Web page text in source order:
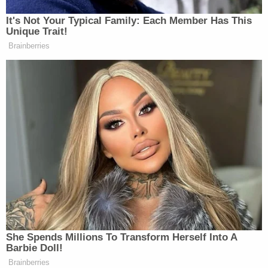
Subscribe now!
It's Not Your Typical Family: Each Member Has This
Unique Trait!
Brainberries
She Spends Millions To Transform Herself Into A
Barbie Doll!
Brainberries